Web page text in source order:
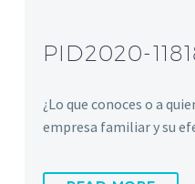
PID2020-
¿Lo que conoces o a
empresa familiar y su